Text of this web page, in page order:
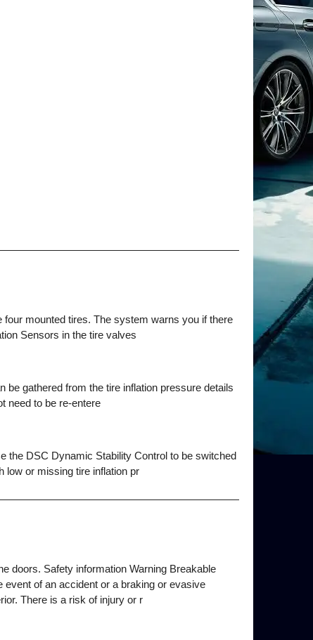
mounted tires. The system warns you if there
Sensors in the tire valves
gathered from the tire inflation pressure details
need to be re-entere
the DSC Dynamic Stability Control to be switched
low or missing tire inflation pr
doors. Safety information Warning Breakable
of an accident or a braking or evasive
There is a risk of injury or r